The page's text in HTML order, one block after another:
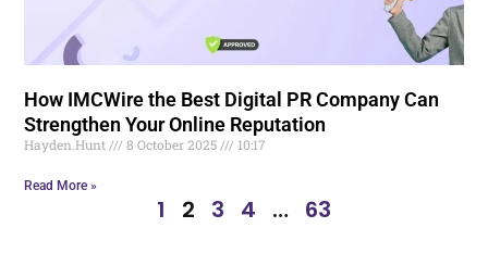
How IMCWire the Best Digital PR Company Can
Strengthen Your Online Reputation
Hayden.Hunt 8 October 2025 10:17
Read More »
1 2 3 4 … 63